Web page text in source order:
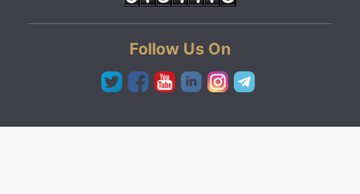
Follow Us On